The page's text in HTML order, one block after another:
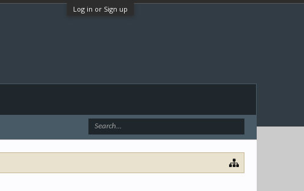
Log in or Sign up